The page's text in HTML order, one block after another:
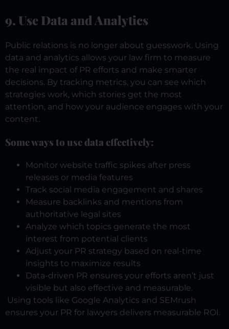
9. Use Data and Analytics
Public relations is no longer about guesswork. Using
data and analytics allows your law firm to measure
the real impact of PR efforts and make smarter
decisions. By tracking metrics, you can see which
strategies work, which stories get the most
attention, and how your audience engages with your
content.
Some ways to use data effectively:
Monitor website traffic spikes after press
releases or media features
Track social media engagement and shares
Measure backlinks and mentions from
authoritative legal sites
Analyze which topics generate the most
interest from potential clients
Adjust your PR strategy based on real-time
insights to maximize results
Data-driven PR ensures your efforts aren’t just
visible but also effective and measurable.
Using tools like Google Analytics and SEMrush
ensures your PR for lawyers delivers measurable ROI.